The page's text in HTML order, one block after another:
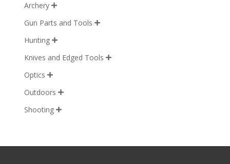
Archery 
Gun Parts and Tools 
Hunting 
Knives and Edged Tools 
Optics 
Outdoors 
Shooting 